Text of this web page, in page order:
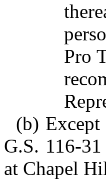
Pro
(b)
G.S. 116-
at Chapel